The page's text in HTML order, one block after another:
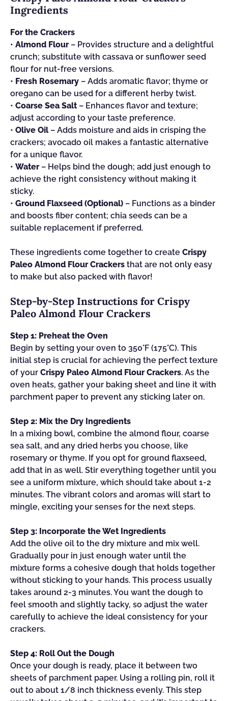
Ingredients
For the Crackers
• Almond Flour– Provides structure and a delightful
crunch; substitute with cassava or sunflower seed
flour for nut-free versions.
• Fresh Rosemary – Adds aromatic flavor; thyme or
oregano can be used for a different herby twist.
• Coarse Sea Salt– Enhances flavor and texture;
adjust according to your taste preference.
• Olive Oil– Adds moisture and aids in crisping the
crackers; avocado oil makes a fantastic alternative
for a unique flavor.
• Water– Helps bind the dough; add just enough to
achieve the right consistency without making it
sticky.
• Ground Flaxseed (Optional) – Functions as a binder
and boosts fiber content; chia seeds can be a
suitable replacement if preferred.
These ingredients come together to create Crispy
Paleo Almond Flour Crackers that are not only easy
to make but also packed with flavor!
Step‑by‑Step Instructions for Crispy
Paleo Almond Flour Crackers
Step 1: Preheat the Oven
Begin by setting your oven to 350°F (175°C). This
initial step is crucial for achieving the perfect texture
of your Crispy Paleo Almond Flour Crackers. As the
oven heats, gather your baking sheet and line it with
parchment paper to prevent any sticking later on.
Step 2: Mix the Dry Ingredients
In a mixing bowl, combine the almond flour, coarse
sea salt, and any dried herbs you choose, like
rosemary or thyme. If you opt for ground flaxseed,
add that in as well. Stir everything together until you
see a uniform mixture, which should take about 1-2
minutes. The vibrant colors and aromas will start to
mingle, exciting your senses for the next steps.
Step 3: Incorporate the Wet Ingredients
Add the olive oil to the dry mixture and mix well.
Gradually pour in just enough water until the
mixture forms a cohesive dough that holds together
without sticking to your hands. This process usually
takes around 2-3 minutes. You want the dough to
feel smooth and slightly tacky, so adjust the water
carefully to achieve the ideal consistency for your
crackers.
Step 4: Roll Out the Dough
Once your dough is ready, place it between two
sheets of parchment paper. Using a rolling pin, roll it
out to about 1/8 inch thickness evenly. This step